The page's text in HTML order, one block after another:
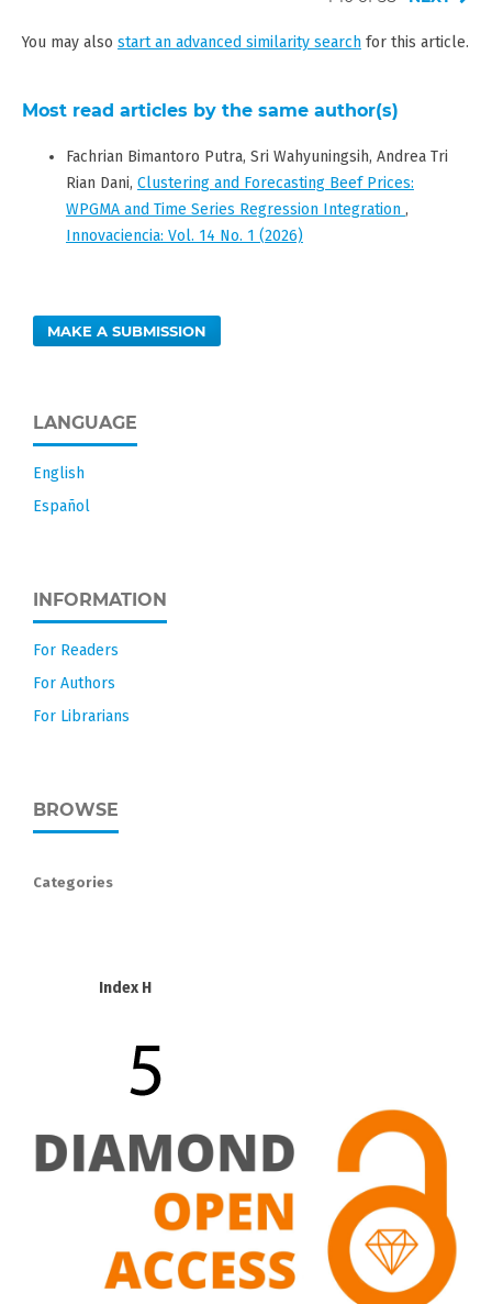
You may also start an advanced similarity searchfor this article.
Most read articles by the same author(s)
Fachrian Bimantoro Putra, Sri Wahyuningsih, Andrea Tri
Rian Dani, Clustering and Forecasting Beef Prices:
WPGMA and Time Series Regression Integration ,
Innovaciencia: Vol. 14 No. 1 (2026)
MAKE A SUBMISSION
LANGUAGE
English
Español
INFORMATION
For Readers
For Authors
For Librarians
BROWSE
Categories
Index H